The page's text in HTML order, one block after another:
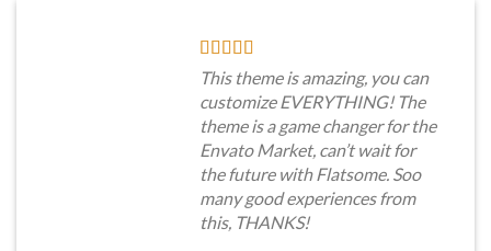
This theme is amazing, you can
customize EVERYTHING! The
theme is a game changer for the
Envato Market, can’t wait for
the future with Flatsome. Soo
many good experiences from
this, THANKS!